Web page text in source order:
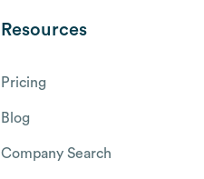
Resources
Pricing
Blog
Company Search